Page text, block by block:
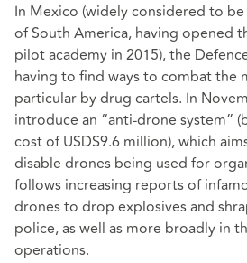
In Mexico (widely considered to
of South America, having opened
pilot academy in 2015), the
having to find ways to combat the
particular by drug cartels. In
introduce an “anti-drone system”
cost of USD$9.6 million), which
disable drones being used for
follows increasing reports of
drones to drop explosives and
police, as well as more broadly in
operations.